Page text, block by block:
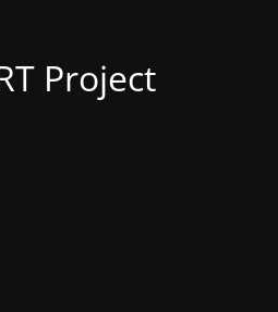
Project